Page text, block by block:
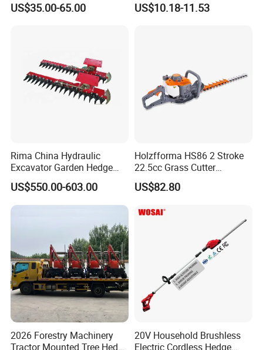
US$35.00-65.00
Tools
US$10.18-11.53
Rima China Hydraulic
Excavator Garden Hedge
Trimmer for Tractor
US$550.00-603.00
Holzfforma HS86 2 Stroke
22.5cc Grass Cutter
Gasoline String Headge
Trimmer
US$82.80
2026 Forestry Machinery
Tractor Mounted Tree Hedge
20V Household Brushless
Electric Cordless Hedge